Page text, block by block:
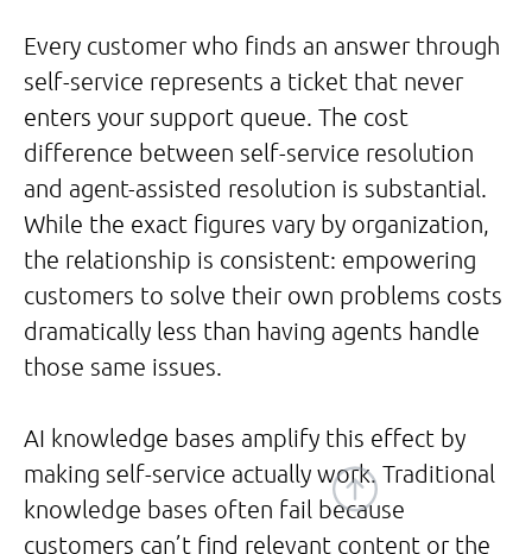
Every customer who finds an answer through
self-service represents a ticket that never
enters your support queue. The cost
difference between self-service resolution
and agent-assisted resolution is substantial.
While the exact figures vary by organization,
the relationship is consistent: empowering
customers to solve their own problems costs
dramatically less than having agents handle
those same issues.
AI knowledge bases amplify this effect by
making self-service actually work. Traditional
knowledge bases often fail because
customers can’t find relevant content or the